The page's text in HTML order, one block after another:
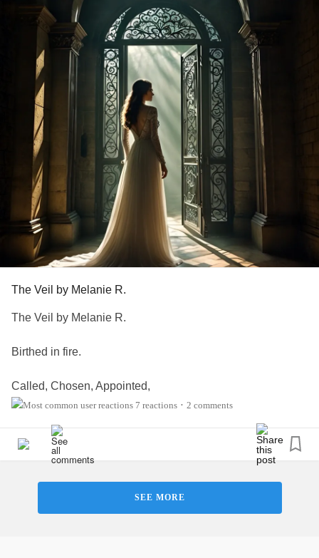
But are we seeking for the food?,
Or the life that satisfies?
God bless you all to the fullness of Christ on this holiday!
Body and spirit, take in The Life!
Please feel free to leave your prayer requests if you need
extra prayer over this season.
#InsideTheMighty
#PrimaryImmunodeficiency
#MightyPoets
#MightyTogether
#ChronicIllness
#ChronicInflammatoryDemyelinatingPolyneuropathy
#ChronicPain
#Dysautonomia
#HypothyroidismUnderactiveThyroidDisease
#PosturalOrthostaticTachycardiaSyndrome
#MitochondrialDisease
The Veil by Melanie R.
The Veil by Melanie R.
Birthed in fire.
Called, Chosen, Appointed,
Confirmed, Anointed…
You hear, you see.
7 reactions • 2 comments
SEE MORE